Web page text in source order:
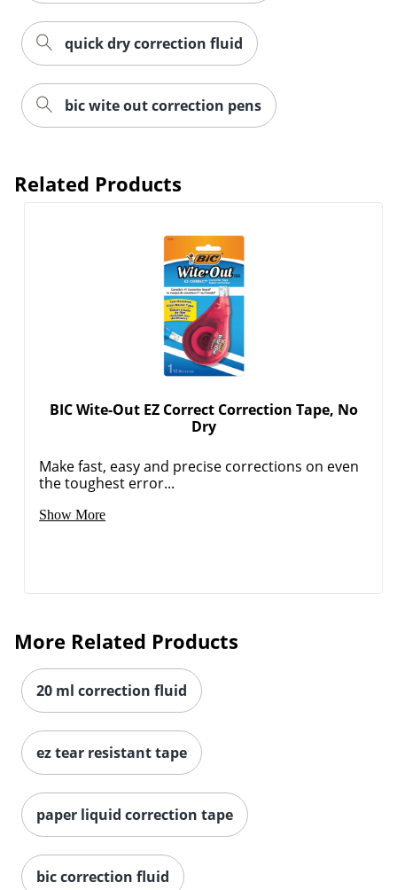
Order by 5pm and get it
quick dry correction fluid
bic wite out correction pens
Related Products
BIC Wite-Out EZ Correct Correction Tape, No
Dry
Make fast, easy and precise corrections on even
the toughest error...
Show More
More Related Products
20 ml correction fluid
ez tear resistant tape
paper liquid correction tape
bic correction fluid